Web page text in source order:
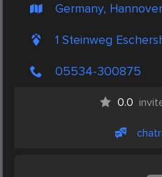
Germany, Hannover
1 Steinweg
05534-300875
0.0